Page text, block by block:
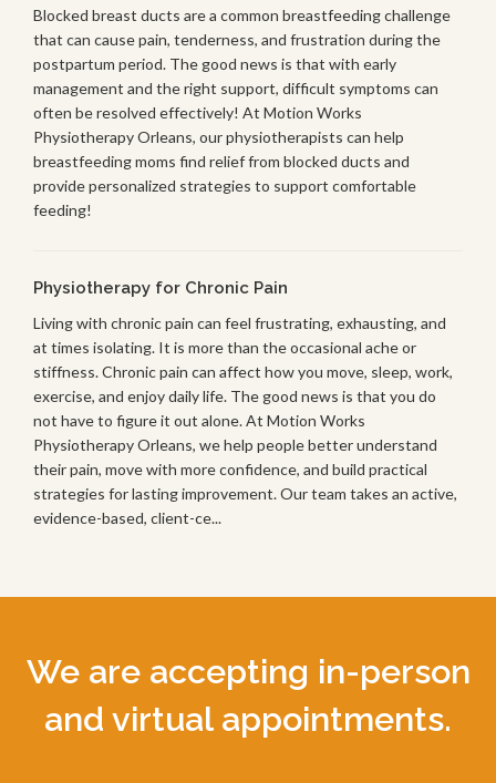
Blocked breast ducts are a common breastfeeding challenge
that can cause pain, tenderness, and frustration during the
postpartum period. The good news is that with early
management and the right support, difficult symptoms can
often be resolved effectively! At Motion Works
Physiotherapy Orleans, our physiotherapists can help
breastfeeding moms find relief from blocked ducts and
provide personalized strategies to support comfortable
feeding!
Physiotherapy for Chronic Pain
Living with chronic pain can feel frustrating, exhausting, and
at times isolating. It is more than the occasional ache or
stiffness. Chronic pain can affect how you move, sleep, work,
exercise, and enjoy daily life. The good news is that you do
not have to figure it out alone. At Motion Works
Physiotherapy Orleans, we help people better understand
their pain, move with more confidence, and build practical
strategies for lasting improvement. Our team takes an active,
evidence-based, client-ce...
We are accepting in-person
and virtual appointments.